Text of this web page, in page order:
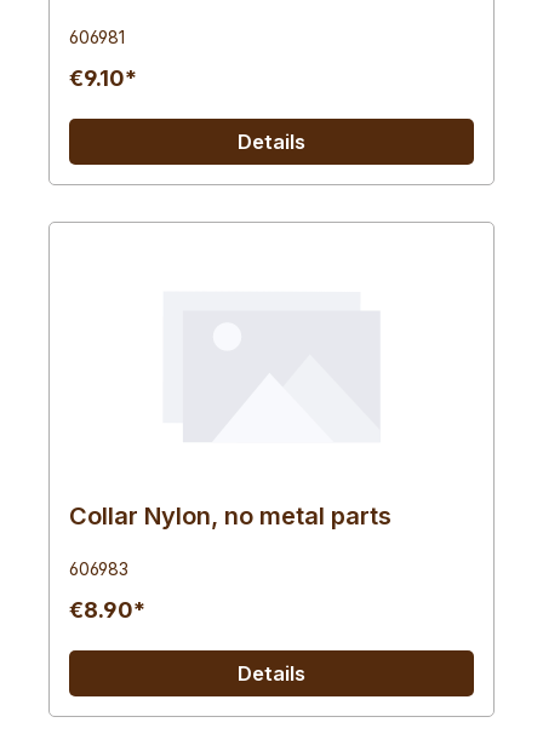
606981
€9.10*
Details
Collar Nylon, no metal parts
606983
€8.90*
Details